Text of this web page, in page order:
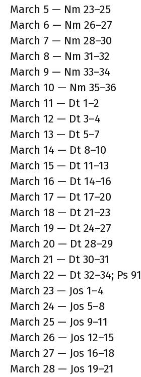
March 5 — Nm 23–25
March 6 — Nm 26–27
March 7 — Nm 28–30
March 8 — Nm 31–32
March 9 — Nm 33–34
March 10 — Nm 35–36
March 11 — Dt 1–2
March 12 — Dt 3–4
March 13 — Dt 5–7
March 14 — Dt 8–10
March 15 — Dt 11–13
March 16 — Dt 14–16
March 17 — Dt 17–20
March 18 — Dt 21–23
March 19 — Dt 24–27
March 20 — Dt 28–29
March 21 — Dt 30–31
March 22 — Dt 32–34; Ps 91
March 23 — Jos 1–4
March 24 — Jos 5–8
March 25 — Jos 9–11
March 26 — Jos 12–15
March 27 — Jos 16–18
March 28 — Jos 19–21